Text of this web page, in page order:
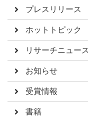
プレスリリース
ホットトピック
リサーチニュース
お知らせ
受賞情報
書籍